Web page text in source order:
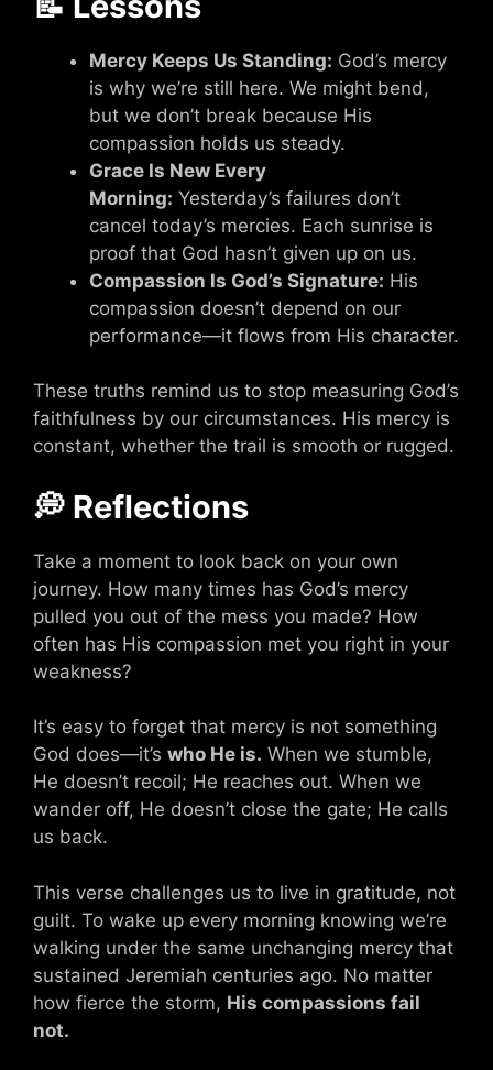
Mercy Keeps Us Standing: God’s mercy
is why we’re still here. We might bend,
but we don’t break because His
compassion holds us steady.
Grace Is New Every
Morning: Yesterday’s failures don’t
cancel today’s mercies. Each sunrise is
proof that God hasn’t given up on us.
Compassion Is God’s Signature: His
compassion doesn’t depend on our
performance—it flows from His character.
These truths remind us to stop measuring God’s
faithfulness by our circumstances. His mercy is
constant, whether the trail is smooth or rugged.
💭 Reflections
Take a moment to look back on your own
journey. How many times has God’s mercy
pulled you out of the mess you made? How
often has His compassion met you right in your
weakness?
It’s easy to forget that mercy is not something
God does—it’s who He is. When we stumble,
He doesn’t recoil; He reaches out. When we
wander off, He doesn’t close the gate; He calls
us back.
This verse challenges us to live in gratitude, not
guilt. To wake up every morning knowing we’re
walking under the same unchanging mercy that
sustained Jeremiah centuries ago. No matter
how fierce the storm, His compassions fail
not.